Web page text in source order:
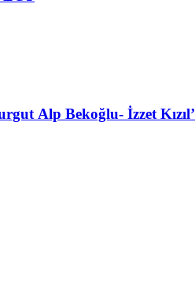
Alp Bekoğlu- İzzet Kızıl’